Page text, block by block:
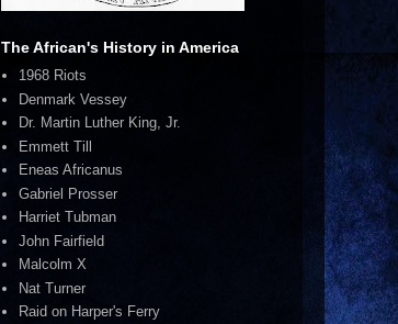
The African's History in America
1968 Riots
Denmark Vessey
Dr. Martin Luther King, Jr.
Emmett Till
Eneas Africanus
Gabriel Prosser
Harriet Tubman
John Fairfield
Malcolm X
Nat Turner
Raid on Harper's Ferry